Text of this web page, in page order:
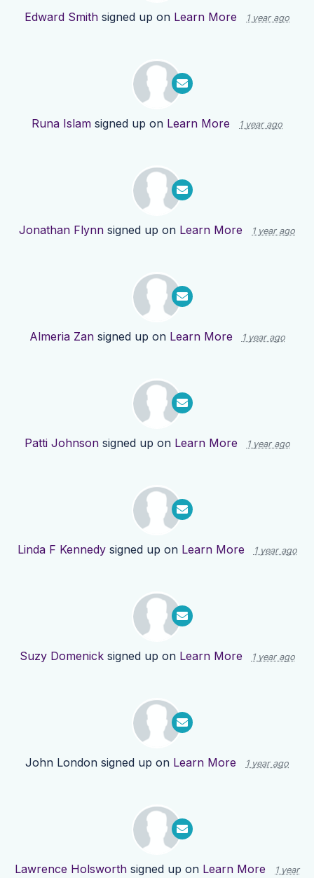
Edward Smith signed up on Learn More 1 year ago
Runa Islam signed up on Learn More 1 year ago
Jonathan Flynn signed up on Learn More 1 year ago
Almeria Zansigned up on Learn More 1 year ago
Patti Johnsonsigned up on Learn More 1 year ago
Linda F Kennedysigned up on Learn More 1 year ago
Suzy Domenicksigned up on Learn More 1 year ago
John London signed up on Learn More 1 year ago
Lawrence Holsworth signed up on Learn More
1 year